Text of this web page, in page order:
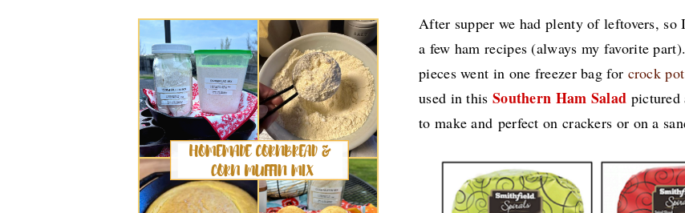
After supper we had plenty of leftovers, so
a few ham recipes (always my favorite
pieces went in one freezer bag for crock
used in this Southern Ham Salad pictured
to make and perfect on crackers or on a